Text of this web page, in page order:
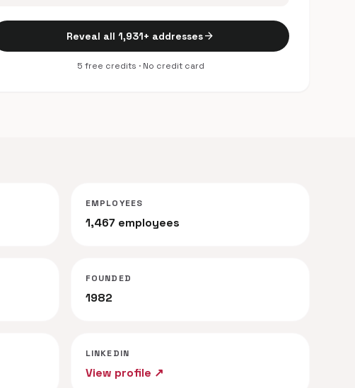
Reveal all 1,931+ addressesarrow_forward
5 free credits · No credit card
EMPLOYEES
1,467 employees
FOUNDED
1982
LINKEDIN
View profile ↗